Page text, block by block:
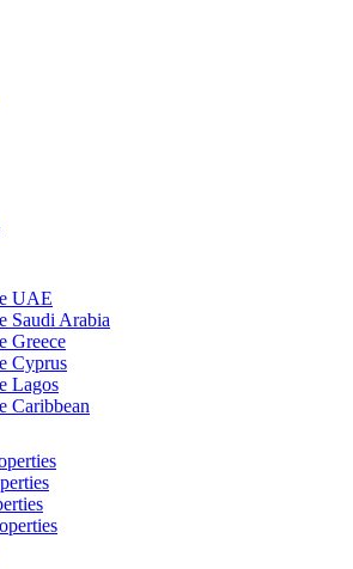
UAE
Saudi Arabia
Greece
Cyprus
Lagos
Caribbean